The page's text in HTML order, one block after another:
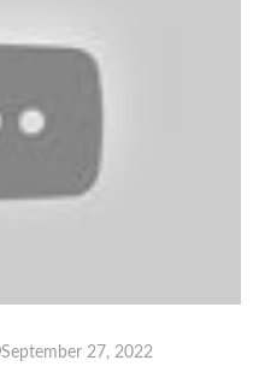
September 27, 2022